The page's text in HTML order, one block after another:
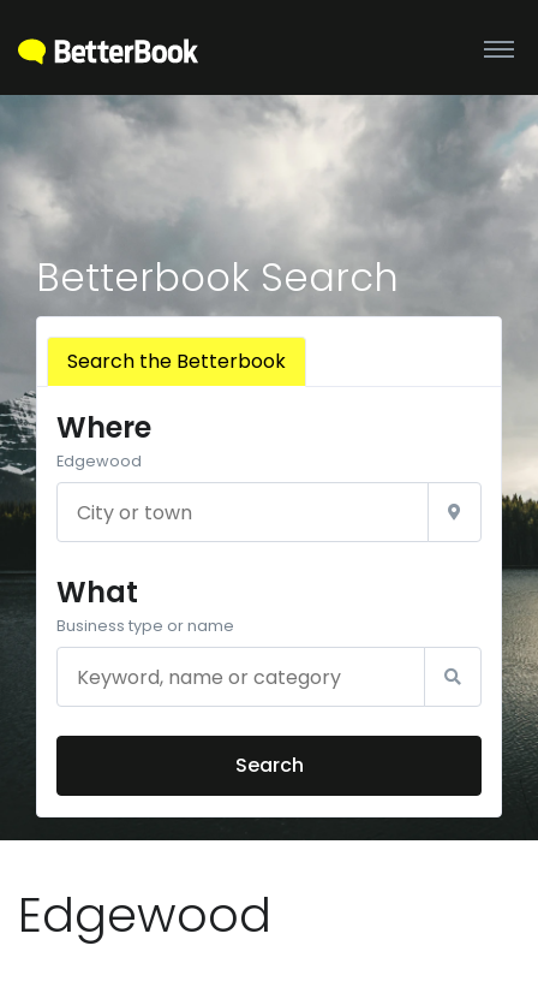
Betterbook Search
Search the Betterbook
Where
Edgewood
What
Business type or name
Search
Edgewood